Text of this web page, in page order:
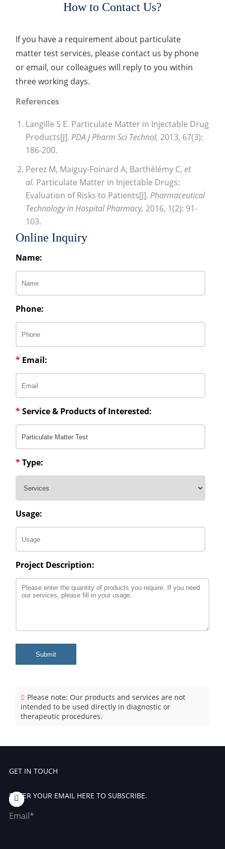
How to Contact Us?
If you have a requirement about particulate
matter test services, please contact us by phone
or email, our colleagues will reply to you within
three working days.
References
Langille S E. Particulate Matter in Injectable Drug
Products[J].PDA J Pharm Sci Technol, 2013, 67(3):
186-200.
Perez M, Maiguy-Foinard A, Barthélémy C,et
al. Particulate Matter in Injectable Drugs:
Evaluation of Risks to Patients[J]. Pharmaceutical
Technology in Hospital Pharmacy, 2016, 1(2): 91-
103.
Online Inquiry
Name:
Phone:
* Email:
*Service & Products of Interested:
*Type:
Usage:
Project Description:
Submit
Please note: Our products and services are not
intended to be used directly in diagnostic or
therapeutic procedures.
GET IN TOUCH
ENTER YOUR EMAIL HERE TO SUBSCRIBE.
Email*